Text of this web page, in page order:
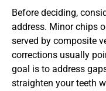
Before deciding,
address. Minor chips
served by composite
corrections usually
goal is to address
straighten your teeth